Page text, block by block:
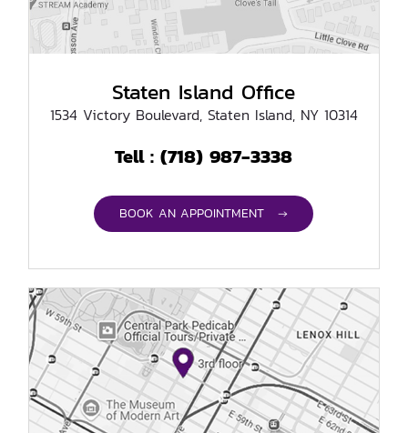
Staten Island Office
1534 Victory Boulevard, Staten Island, NY 10314
Tell :(718) 987-3338
BOOK AN APPOINTMENT →